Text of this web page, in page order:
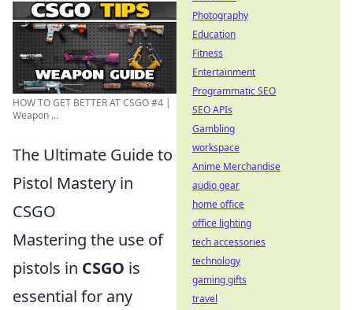
HOW TO GET BETTER AT CSGO #4 |
Weapon ...
The Ultimate Guide to
Pistol Mastery in
CSGO
Mastering the use of
pistols in CSGO is
essential for any
Photography
Education
Fitness
Entertainment
Programmatic SEO
SEO APIs
Gambling
workspace
Anime Merchandise
audio gear
home office
office lighting
tech accessories
technology
gaming gifts
travel